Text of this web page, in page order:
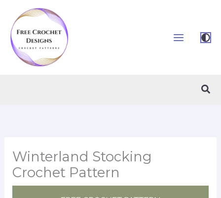
content
Winterland Stocking
Crochet Pattern